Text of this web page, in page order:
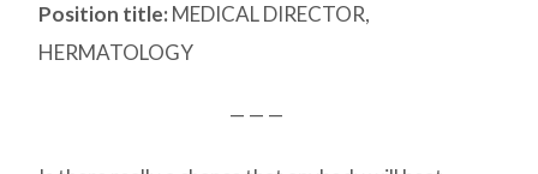
Position title: MEDICAL DIRECTOR,
HERMATOLOGY
— — —